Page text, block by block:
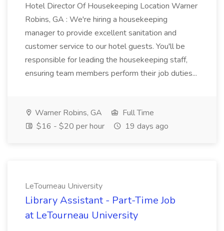
Hotel Director Of Housekeeping Location Warner
Robins, GA : We're hiring a housekeeping
manager to provide excellent sanitation and
customer service to our hotel guests. You'll be
responsible for leading the housekeeping staff,
ensuring team members perform their job duties...
Warner Robins, GA
Full Time
$16 - $20 per hour
19 days ago
LeTourneau University
Library Assistant - Part-Time Job
at LeTourneau University